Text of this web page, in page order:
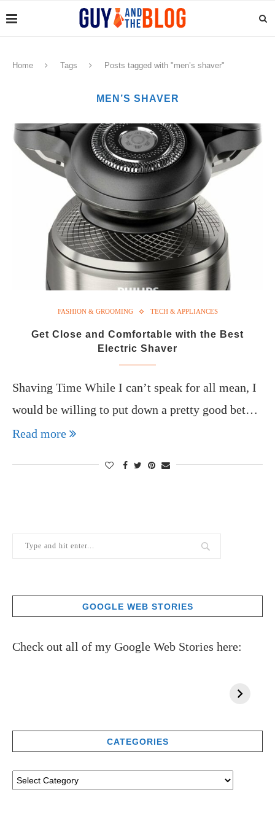
Home Tags Posts tagged with "men’s shaver"
MEN’S SHAVER
FASHION & GROOMING TECH & APPLIANCES
Get Close and Comfortable with the Best
Electric Shaver
Shaving Time While I can’t speak for all mean, I
would be willing to put down a pretty good bet…
Read more
GOOGLE WEB STORIES
Check out all of my Google Web Stories here:
CATEGORIES